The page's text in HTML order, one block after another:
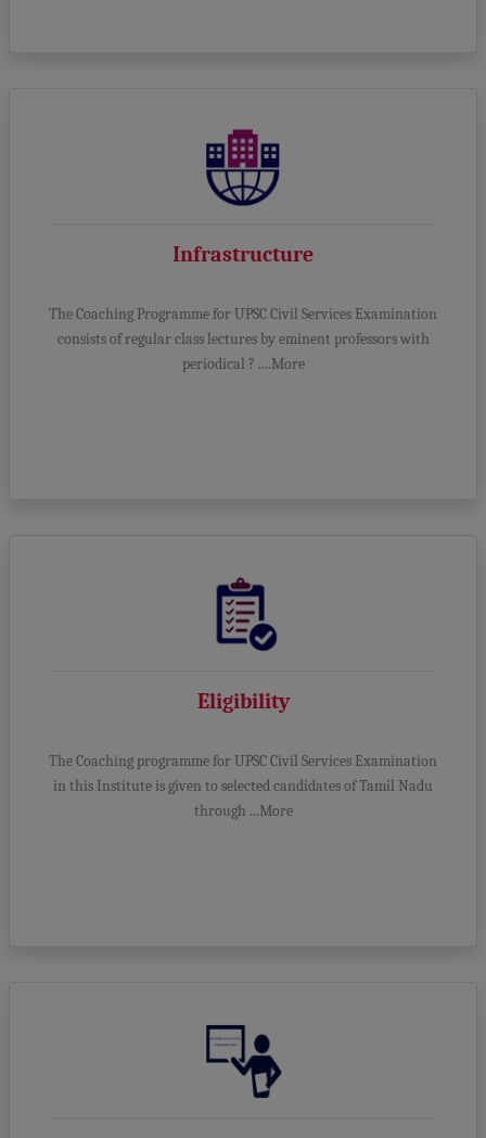
Infrastructure
The Coaching Programme for UPSC Civil Services Examination
consists of regular class lectures by eminent professors with
periodical ? ....More
Eligibility
The Coaching programme for UPSC Civil Services Examination
in this Institute is given to selected candidates of Tamil Nadu
through ...More